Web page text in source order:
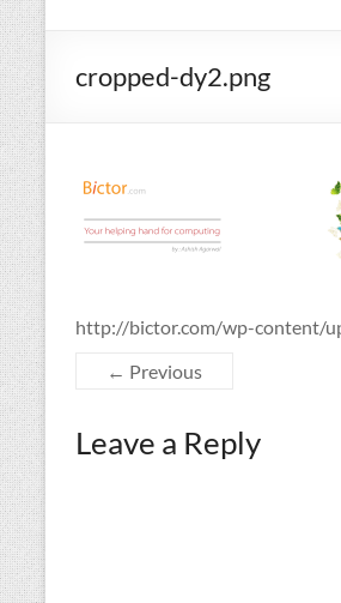
cropped-dy2.png
http://bictor.com/wp-content/
← Previous
Leave a Reply